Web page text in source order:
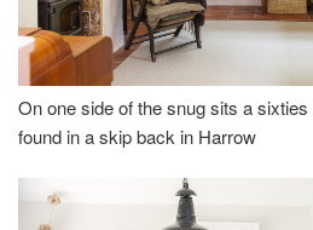
On one side of the snug sits a
found in a skip back in Harrow